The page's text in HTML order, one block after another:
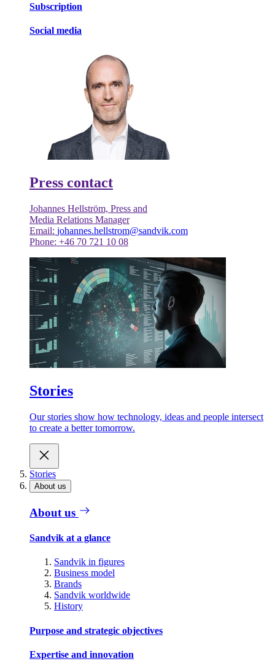
Subscription
Social media
Press contact
Johannes Hellström, Press and
Media Relations Manager
Email: johannes.hellstrom@sandvik.com
Phone: +46 70 721 10 08
Stories
Our stories show how technology, ideas and people intersect
to create a better tomorrow.
Stories
About us
About us
Sandvik at a glance
Sandvik in figures
Business model
Brands
Sandvik worldwide
History
Purpose and strategic objectives
Expertise and innovation